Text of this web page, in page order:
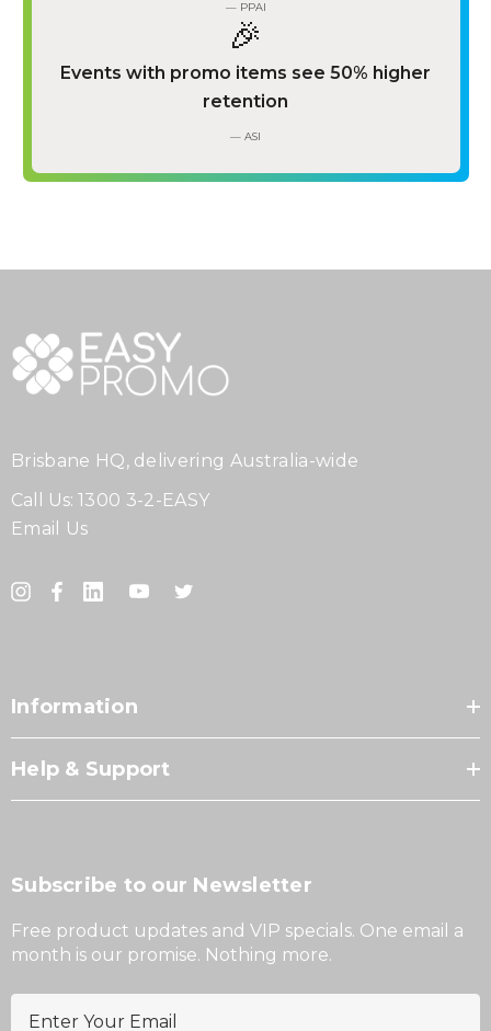
— PPAI
🎉
Events with promo items see 50% higher
retention
— ASI
Brisbane HQ, delivering Australia-wide
Call Us: 1300 3-2-EASY
Email Us
Information
Help & Support
Subscribe to our Newsletter
Free product updates and VIP specials. One email a
month is our promise. Nothing more.